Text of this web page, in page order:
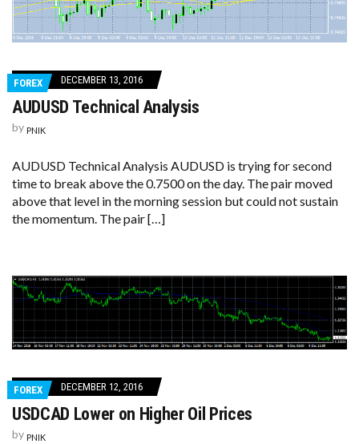
FOREX DECEMBER 13, 2016
AUDUSD Technical Analysis
by PNIK
AUDUSD Technical Analysis AUDUSD is trying for second
time to break above the 0.7500 on the day. The pair moved
above that level in the morning session but could not sustain
the momentum. The pair […]
FOREX DECEMBER 12, 2016
USDCAD Lower on Higher Oil Prices
by PNIK